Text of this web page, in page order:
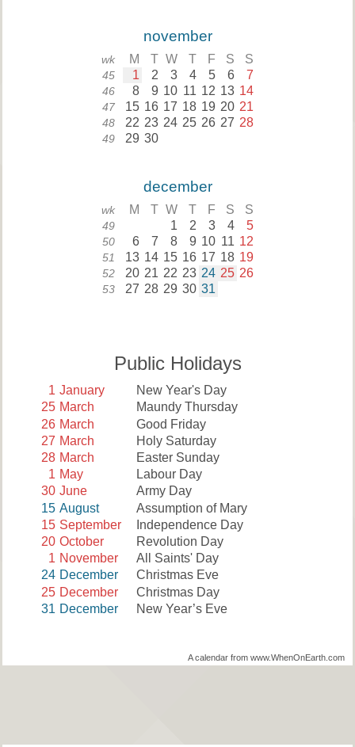
november
wk M T W T F S S
45 1 2 3 4 5 6 7
46 8 9 10 11 12 13 14
47 15 16 17 18 19 20 21
48 22 23 24 25 26 27 28
49 29 30
december
wk M T W T F S S
49 1 2 3 4 5
50 6 7 8 9 10 11 12
51 13 14 15 16 17 18 19
52 20 21 22 23 24 25 26
53 27 28 29 30 31
Public Holidays
1 January
New Year's Day
25 March
Maundy Thursday
26 March
Good Friday
27 March
Holy Saturday
28 March
Easter Sunday
1 May
Labour Day
30 June
Army Day
15 August
Assumption of Mary
15 September
Independence Day
20 October
Revolution Day
1 November
All Saints' Day
24 December
Christmas Eve
25 December
Christmas Day
31 December New Year’s Eve
A calendar from www.WhenOnEarth.com